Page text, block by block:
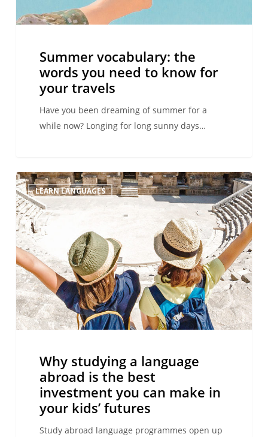
your
Summer vocabulary: the
words you need to know for
your travels
Have you been dreaming of summer for a
while now? Longing for long sunny days…
Why
studying
a
language
abroad
is
the
best
investment
you
futures
LEARN LANGUAGES
Why studying a language
abroad is the best
investment you can make in
your kids’ futures
Study abroad language programmes open up